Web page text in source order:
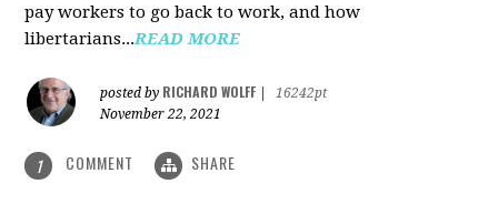
pay workers to go back to work, and how
libertarians...READ MORE
posted by RICHARD WOLFF
16242pt
November 22, 2021
1 COMMENT SHARE